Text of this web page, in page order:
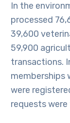
In the
processed
39,600
59,900
transactions.
memberships
were
requests